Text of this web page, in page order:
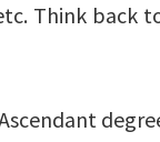
Think back